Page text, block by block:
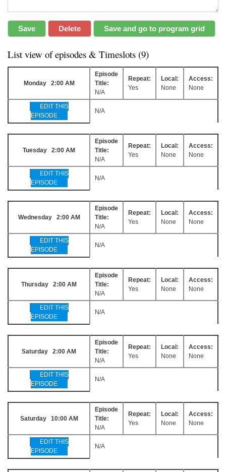
List view of episodes & Timeslots (9)
Monday 2:00 AM
Episode
Title:
N/A
Repeat:
Yes
Local:
None
Access:
None
EDIT THIS
EPISODE
N/A
Tuesday 2:00 AM
Episode
Title:
N/A
Repeat:
Yes
Local:
None
Access:
None
EDIT THIS
EPISODE
N/A
Wednesday 2:00 AM
Episode
Title:
N/A
Repeat:
Yes
Local:
None
Access:
None
EDIT THIS
EPISODE
N/A
Thursday 2:00 AM
Episode
Title:
N/A
Repeat:
Yes
Local:
None
Access:
None
EDIT THIS
EPISODE
N/A
Saturday 2:00 AM
Episode
Title:
N/A
Repeat:
Yes
Local:
None
Access:
None
EDIT THIS
EPISODE
N/A
Saturday 10:00 AM
Episode
Title:
N/A
Repeat:
Yes
Local:
None
Access:
None
EDIT THIS
EPISODE
N/A